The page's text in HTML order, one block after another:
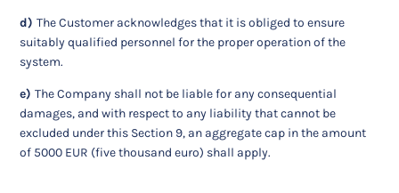
d)The Customer acknowledges that it is obliged to ensure
suitably qualified personnel for the proper operation of the
system.
e)The Company shall not be liable for any consequential
damages, and with respect to any liability that cannot be
excluded under this Section 9, an aggregate cap in the amount
of 5000 EUR (five thousand euro) shall apply.